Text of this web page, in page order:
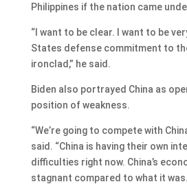
Philippines if the nation came
“I want to be clear. I want to be
States defense commitment to
ironclad,” he said.
Biden also portrayed China as
position of weakness.
“We’re going to compete with
said. “China is having their own
difficulties right now. China’s
stagnant compared to what it